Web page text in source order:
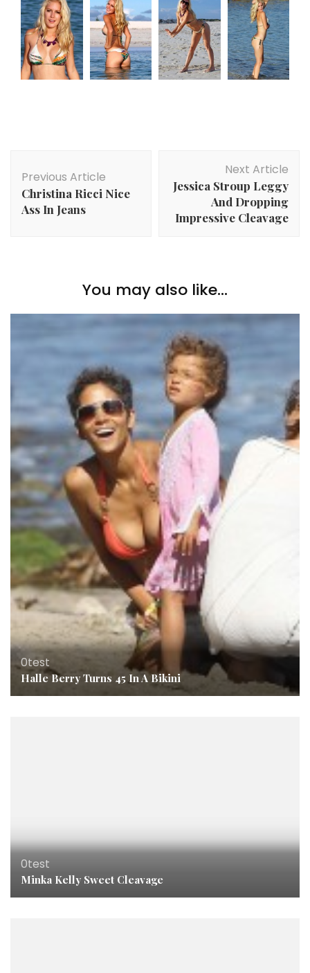
Navigation
Previous Article
Christina Ricci Nice
Ass In Jeans
Next Article
Jessica Stroup Leggy
And Dropping
Impressive Cleavage
You may also like...
0test
Halle Berry Turns 45 In A Bikini
0test
Minka Kelly Sweet Cleavage